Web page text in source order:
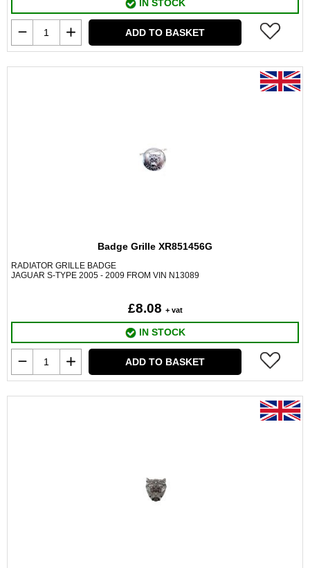
IN STOCK
ADD TO BASKET
Badge Grille XR851456G
RADIATOR GRILLE BADGE
JAGUAR S-TYPE 2005 - 2009 FROM VIN N13089
£8.08 + vat
IN STOCK
ADD TO BASKET